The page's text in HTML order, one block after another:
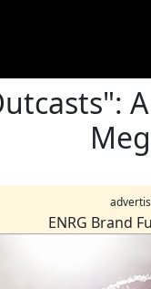
ENRG Brand